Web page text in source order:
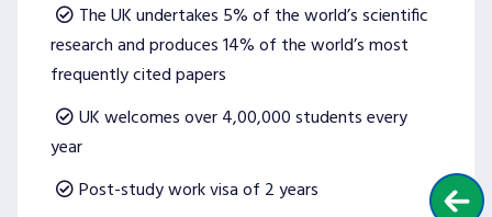
The UK undertakes 5% of the world’s scientific
research and produces 14% of the world’s most
frequently cited papers
UK welcomes over 4,00,000 students every
year
Post-study work visa of 2 years